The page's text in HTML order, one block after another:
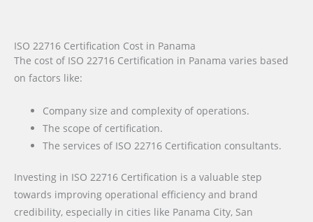
ISO 22716 Certification Cost in Panama
The cost of ISO 22716 Certification in Panama varies based
on factors like:
Company size and complexity of operations.
The scope of certification.
The services of ISO 22716 Certification consultants.
Investing in ISO 22716 Certification is a valuable step
towards improving operational efficiency and brand
credibility, especially in cities like Panama City, San